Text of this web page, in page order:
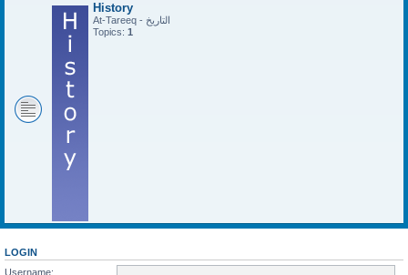
History
At-Tareeq - التاريخ
Topics: 1
LOGIN
Username: